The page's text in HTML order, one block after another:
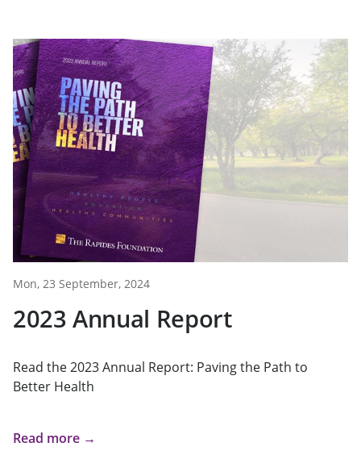
Mon, 23 September, 2024
2023 Annual Report
Read the 2023 Annual Report: Paving the Path to
Better Health
Read more →